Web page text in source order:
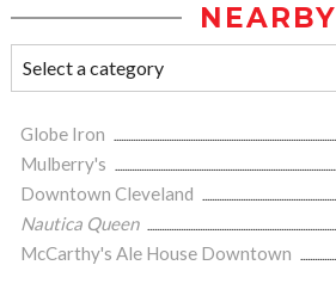
NEARBY
Globe Iron
Mulberry's
Downtown Cleveland
Nautica Queen
McCarthy's Ale House Downtown